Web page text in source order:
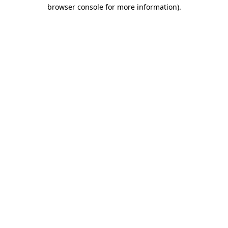
browser console for more information).